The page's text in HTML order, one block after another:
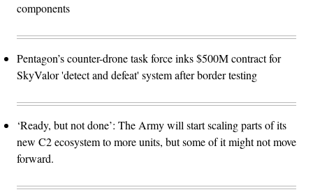
components
Pentagon’s counter-drone task force inks $500M contract for
SkyValor 'detect and defeat' system after border testing
‘Ready, but not done’: The Army will start scaling parts of its
new C2 ecosystem to more units, but some of it might not move
forward.